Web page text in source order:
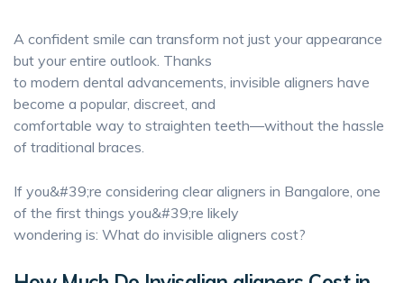
A confident smile can transform not just your appearance
but your entire outlook. Thanks
to modern dental advancements, invisible aligners have
become a popular, discreet, and
comfortable way to straighten teeth—without the hassle
of traditional braces.
If you&#39;re considering clear aligners in Bangalore, one
of the first things you&#39;re likely
wondering is: What do invisible aligners cost?